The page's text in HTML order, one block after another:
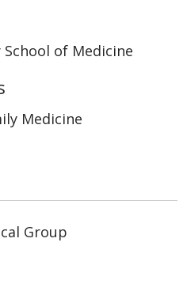
of Medicine
Medicine
Group